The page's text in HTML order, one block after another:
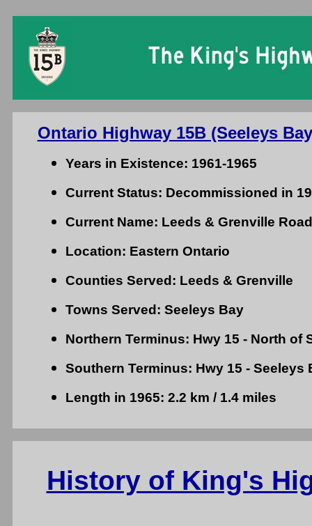
Ontario Highway 15B (Seeleys
Years in Existence: 1961-1965
Current Status: Decommissioned in
Current Name: Leeds & Grenville
Location: Eastern Ontario
Counties Served: Leeds & Grenville
Towns Served: Seeleys Bay
Northern Terminus: Hwy 15 - North of
Southern Terminus: Hwy 15 - Seeleys
Length in 1965: 2.2 km / 1.4 miles
History of King's